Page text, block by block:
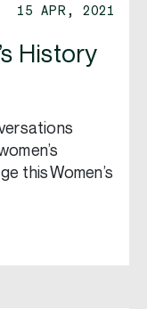
15 APR, 2021
History
this Women’s